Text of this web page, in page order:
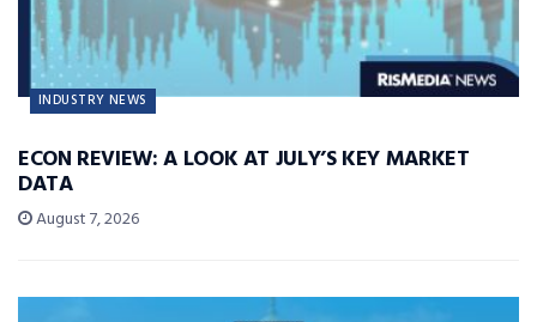
INDUSTRY NEWS
ECON REVIEW: A LOOK AT JULY’S KEY MARKET
DATA
August 7, 2026